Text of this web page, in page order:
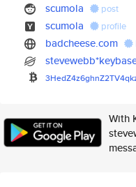
scumola post
scumola profile
badcheese.com
With